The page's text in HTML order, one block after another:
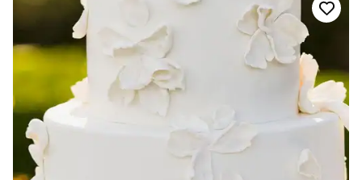
by meeting with us in person to show cake
options and even sent home vegan cupcakes so
we could taste her work before committing. Our
vegan cake turned out absolutely delicious, and
it was clear that Mary genuinely cares about her
craft and takes pride in exceeding her clients'
expectations. Working with someone so
passionate about what she does made all the
difference, and we felt confident that our
dessert would be perfect. We couldn't have